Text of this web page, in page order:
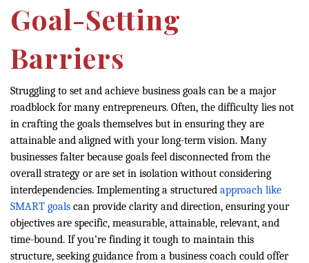
Goal-Setting
Barriers
Struggling to set and achieve business goals can be a major
roadblock for many entrepreneurs. Often, the difficulty lies not
in crafting the goals themselves but in ensuring they are
attainable and aligned with your long-term vision. Many
businesses falter because goals feel disconnected from the
overall strategy or are set in isolation without considering
interdependencies. Implementing a structured approach like
SMART goals can provide clarity and direction, ensuring your
objectives are specific, measurable, attainable, relevant, and
time-bound. If you’re finding it tough to maintain this
structure, seeking guidance from a business coach could offer